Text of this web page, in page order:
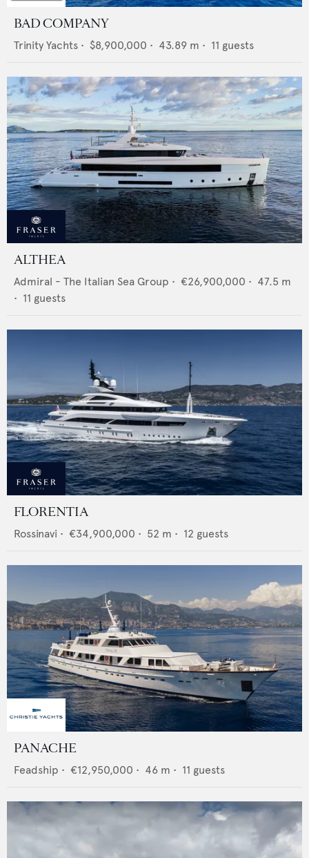
BAD COMPANY
Trinity Yachts • $8,900,000 • 43.89 m • 11 guests
ALTHEA
Admiral - The Italian Sea Group • €26,900,000 • 47.5 m
• 11 guests
FLORENTIA
Rossinavi • €34,900,000 • 52 m • 12 guests
PANACHE
Feadship • €12,950,000 • 46 m • 11 guests